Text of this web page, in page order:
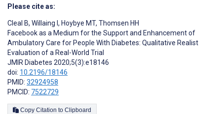
Please cite as:
Cleal B, Willaing I , Hoybye MT, Thomsen HH
Facebook as a Medium for the Support and Enhancement of
Ambulatory Care for People With Diabetes: Qualitative Realist
Evaluation of a Real-World Trial
JMIR Diabetes 2020;5(3):e18146
doi: 10.2196/18146
PMID: 32924958
PMCID: 7522729
Copy Citation to Clipboard